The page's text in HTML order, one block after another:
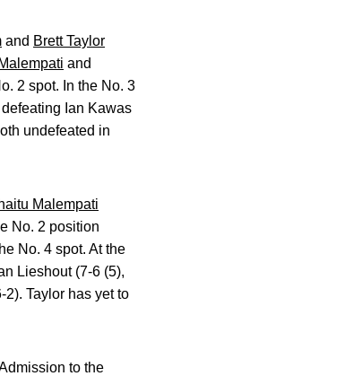
and Brett Taylor
and
2 spot. In the No. 3
Ian Kawas
undefeated in
Malempati
No. 2 position
No. 4 spot. At the
Lieshout (7-6 (5),
Taylor has yet to
to the